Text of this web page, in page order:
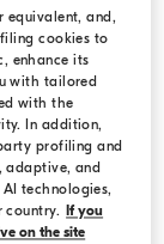
equivalent, and,
cookies to
enhance its
with tailored
with the
In addition,
profiling and
adaptive, and
technologies,
country.
If you
on the site